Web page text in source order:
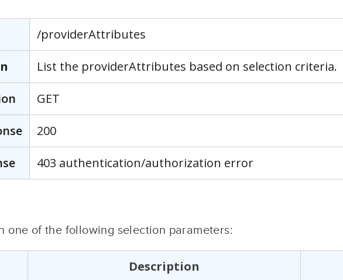
/providerAttributes
List the providerAttributes based on selection criteria.
GET
200
403 authentication/authorization error
one of the following selection parameters:
Description